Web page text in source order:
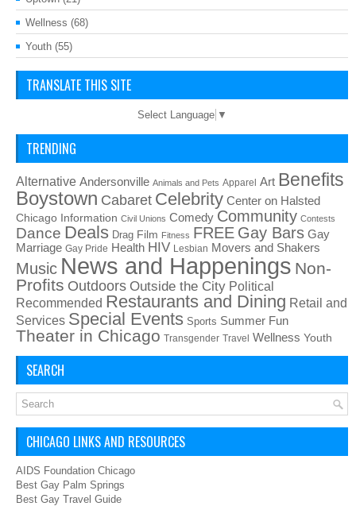
Wellness (68)
Youth (55)
TRANSLATE THIS SITE
Select Language ▼
TRENDING
Alternative Andersonville Animals and Pets Apparel Art Benefits
Boystown Cabaret Celebrity Center on Halsted
Chicago Information Civil Unions Comedy Community Contests
Dance Deals Drag Film Fitness FREE Gay Bars Gay
Marriage Gay Pride Health HIV Lesbian Movers and Shakers
Music News and Happenings Non-
Profits Outdoors Outside the City Political
Recommended Restaurants and Dining Retail and
Services Special Events Sports Summer Fun
Theater in Chicago Transgender Travel Wellness Youth
SEARCH
CHICAGO LINKS AND RESOURCES
AIDS Foundation Chicago
Best Gay Palm Springs
Best Gay Travel Guide